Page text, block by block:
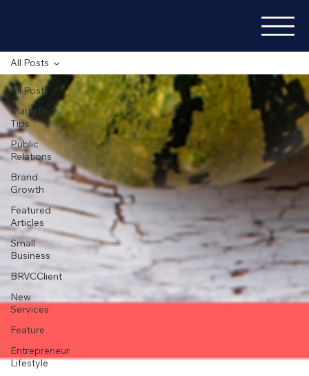
All Posts
Marketing
Tips
Public
Relations
Brand
Growth
Featured
Articles
Small
Business
BRVCClient
New
Services
Feature
Entrepreneur
Lifestyle
All Posts